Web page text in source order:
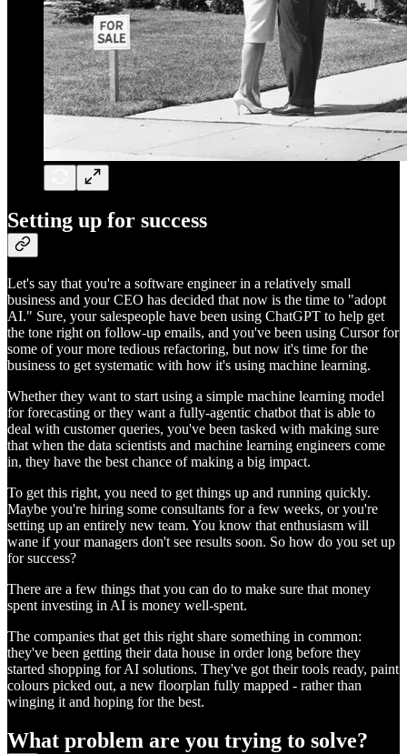
Setting up for success
Let's say that you're a software engineer in a relatively small
business and your CEO has decided that now is the time to "adopt
AI." Sure, your salespeople have been using ChatGPT to help get
the tone right on follow-up emails, and you've been using Cursor for
some of your more tedious refactoring, but now it's time for the
business to get systematic with how it's using machine learning.
Whether they want to start using a simple machine learning model
for forecasting or they want a fully-agentic chatbot that is able to
deal with customer queries, you've been tasked with making sure
that when the data scientists and machine learning engineers come
in, they have the best chance of making a big impact.
To get this right, you need to get things up and running quickly.
Maybe you're hiring some consultants for a few weeks, or you're
setting up an entirely new team. You know that enthusiasm will
wane if your managers don't see results soon. So how do you set up
for success?
There are a few things that you can do to make sure that money
spent investing in AI is money well-spent.
The companies that get this right share something in common:
they've been getting their data house in order long before they
started shopping for AI solutions. They've got their tools ready, paint
colours picked out, a new floorplan fully mapped - rather than
winging it and hoping for the best.
What problem are you trying to solve?